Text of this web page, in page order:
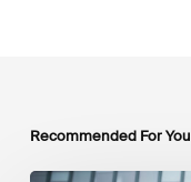
Recommended For You